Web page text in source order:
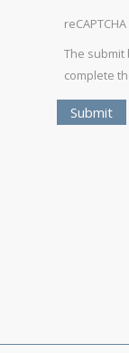
The submit
complete